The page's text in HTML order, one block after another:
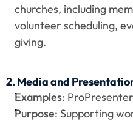
churches, including
volunteer scheduling,
giving.
2. Media and
Examples:
Purpose: Supporting